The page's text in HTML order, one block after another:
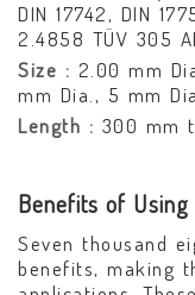
DIN 17742, DIN
2.4858 TÜV 305
Size : 2.00 mm
mm Dia., 5 mm
Length : 300 mm
Benefits of Using
Seven thousand
benefits, making